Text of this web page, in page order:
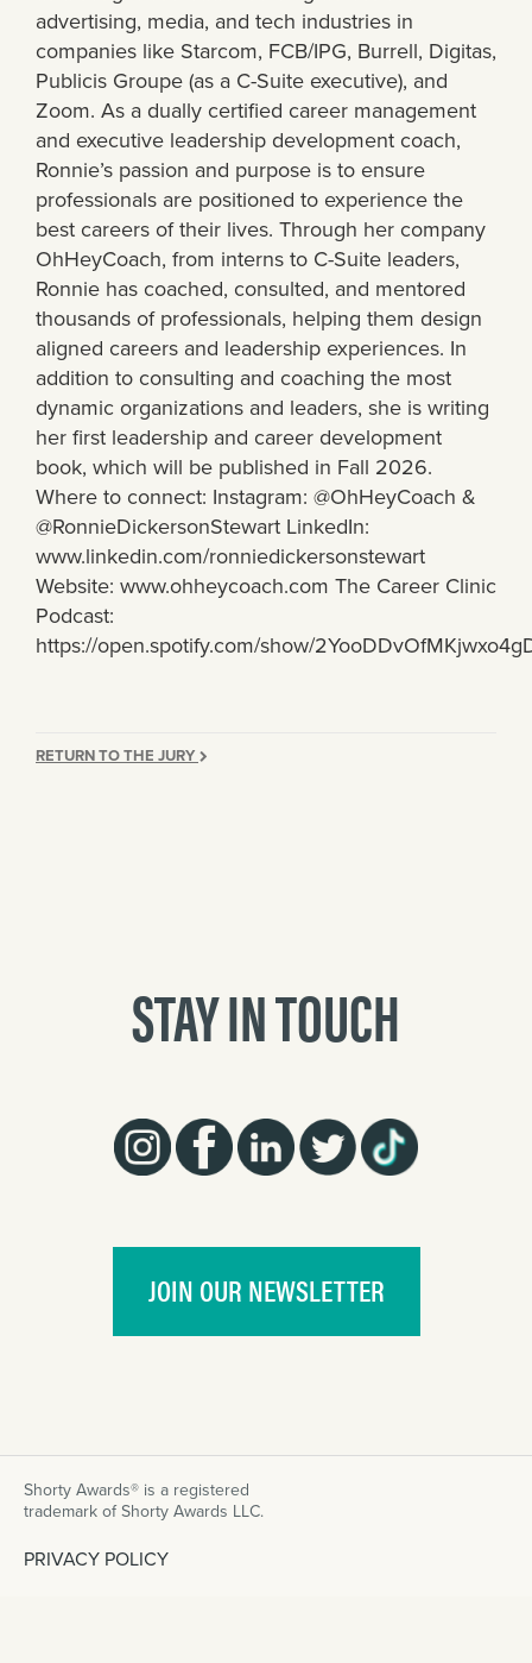
advertising, media, and tech industries in
companies like Starcom, FCB/IPG, Burrell, Digitas,
Publicis Groupe (as a C-Suite executive), and
Zoom. As a dually certified career management
and executive leadership development coach,
Ronnie’s passion and purpose is to ensure
professionals are positioned to experience the
best careers of their lives. Through her company
OhHeyCoach, from interns to C-Suite leaders,
Ronnie has coached, consulted, and mentored
thousands of professionals, helping them design
aligned careers and leadership experiences. In
addition to consulting and coaching the most
dynamic organizations and leaders, she is writing
her first leadership and career development
book, which will be published in Fall 2026.
Where to connect: Instagram: @OhHeyCoach &
@RonnieDickersonStewart LinkedIn:
www.linkedin.com/ronniedickersonstewart
Website: www.ohheycoach.com The Career Clinic
Podcast:
https://open.spotify.com/show/
RETURN TO THE JURY
STAY IN TOUCH
JOIN OUR NEWSLETTER
Shorty Awards® is a registered
trademark of Shorty Awards LLC.
PRIVACY POLICY